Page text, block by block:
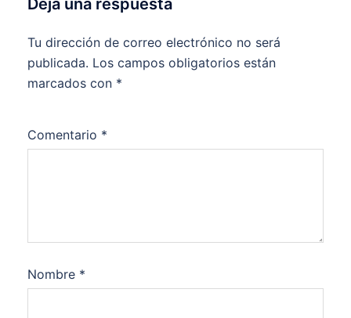
Deja una respuesta
Tu dirección de correo electrónico no será
publicada. Los campos obligatorios están
marcados con *
Comentario *
Nombre *